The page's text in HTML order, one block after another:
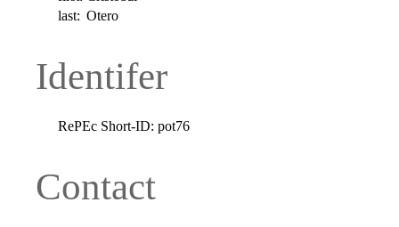
last: Otero
Identifer
RePEc Short-ID: pot76
Contact